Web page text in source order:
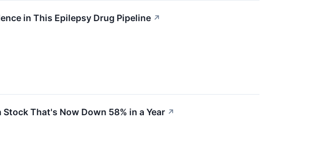
in This Epilepsy Drug Pipeline ↗
That's Now Down 58% in a Year ↗